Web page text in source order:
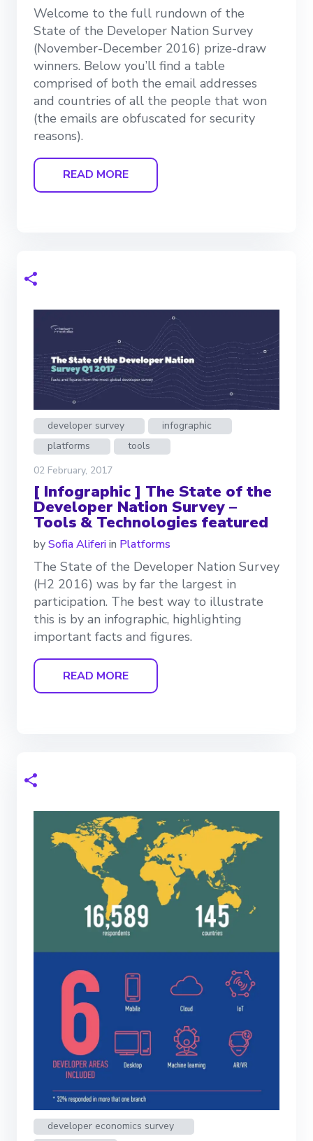
Welcome to the full rundown of the
State of the Developer Nation Survey
(November-December 2016) prize-draw
winners. Below you’ll find a table
comprised of both the email addresses
and countries of all the people that won
(the emails are obfuscated for security
reasons).
READ MORE
developer survey
infographic
platforms
tools
02 February, 2017
[ Infographic ] The State of the
Developer Nation Survey –
Tools & Technologies featured
bySofia Aliferiin Platforms
The State of the Developer Nation Survey
(H2 2016) was by far the largest in
participation. The best way to illustrate
this is by an infographic, highlighting
important facts and figures.
READ MORE
developer economics survey